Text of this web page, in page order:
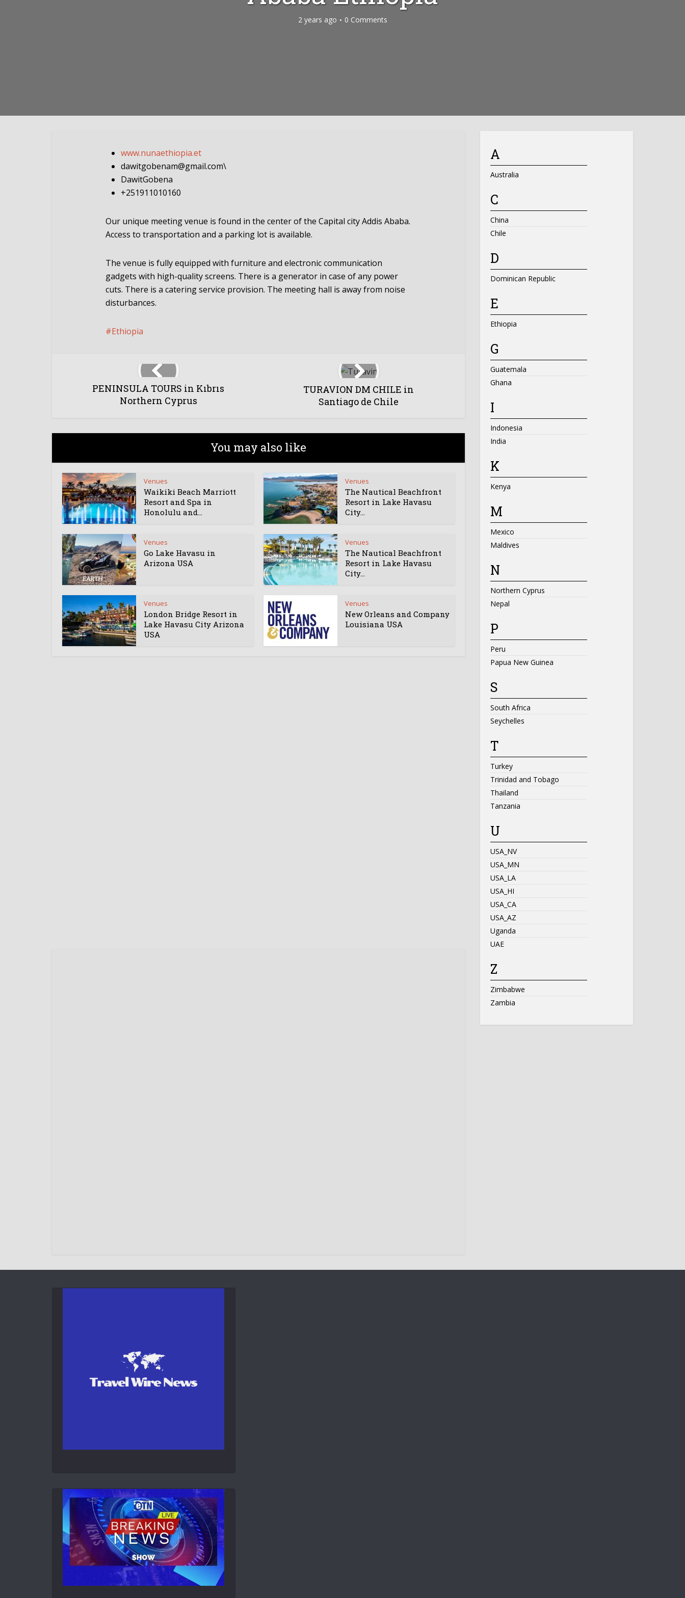
2 years ago 0 Comments
www.nunaethiopia.et
dawitgobenam@gmail.com\
DawitGobena
+251911010160
Our unique meeting venue is found in the center of the Capital city Addis Ababa.
Access to transportation and a parking lot is available.
The venue is fully equipped with furniture and electronic communication
gadgets with high-quality screens. There is a generator in case of any power
cuts. There is a catering service provision. The meeting hall is away from noise
disturbances.
Ethiopia
PENINSULA TOURS in Kıbrıs
Northern Cyprus
TURAVION DM CHILE in
Santiago de Chile
You may also like
Venues
Waikiki Beach Marriott
Resort and Spa in
Honolulu and...
Venues
The Nautical Beachfront
Resort in Lake Havasu
City...
Venues
Go Lake Havasu in
Arizona USA
Venues
The Nautical Beachfront
Resort in Lake Havasu
City...
Venues
London Bridge Resort in
Lake Havasu City Arizona
USA
Venues
New Orleans and Company
Louisiana USA
A
Australia
C
China
Chile
D
Dominican Republic
E
Ethiopia
G
Guatemala
Ghana
I
Indonesia
India
K
Kenya
M
Mexico
Maldives
N
Northern Cyprus
Nepal
P
Peru
Papua New Guinea
S
South Africa
Seychelles
T
Turkey
Trinidad and Tobago
Thailand
Tanzania
U
USA_NV
USA_MN
USA_LA
USA_HI
USA_CA
USA_AZ
Uganda
UAE
Z
Zimbabwe
Zambia